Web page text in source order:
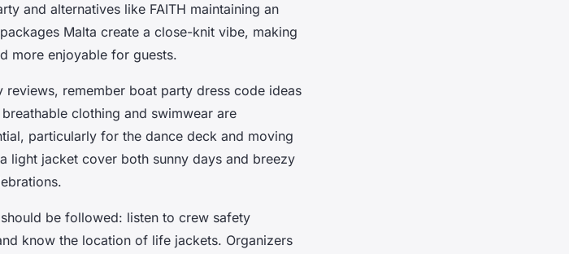
and alternatives like FAITH maintaining an
Malta create a close-knit vibe, making
more enjoyable for guests.
reviews, remember boat party dress code ideas
clothing and swimwear are
particularly for the dance deck and moving
light jacket cover both sunny days and breezy
should be followed: listen to crew safety
know the location of life jackets. Organizers